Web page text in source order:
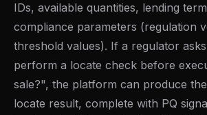
IDs, available quantities, lending
compliance parameters (regulation
threshold values). If a regulator
perform a locate check before
sale?", the platform can produce
locate result, complete with PQ